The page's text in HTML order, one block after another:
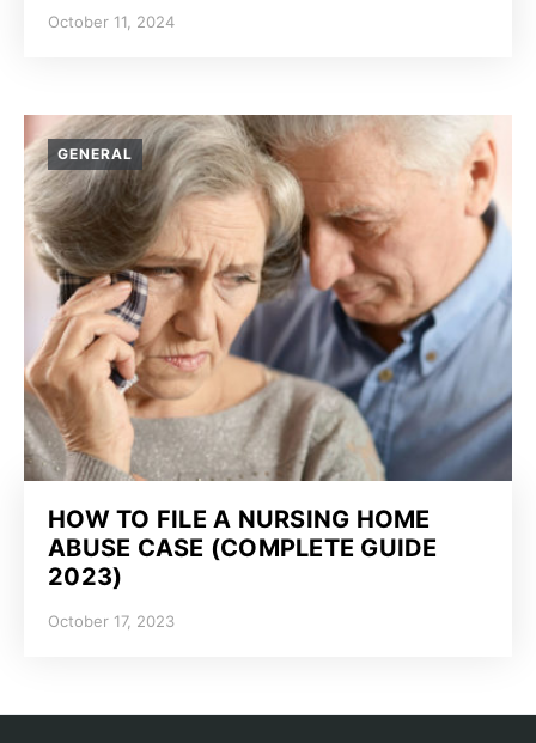
October 11, 2024
GENERAL
HOW TO FILE A NURSING HOME
ABUSE CASE (COMPLETE GUIDE
2023)
October 17, 2023